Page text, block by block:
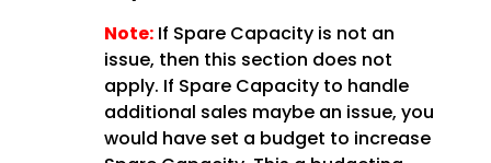
Note:If Spare Capacity is not an
issue, then this section does not
apply. If Spare Capacity to handle
additional sales maybe an issue, you
would have set a budget to increase